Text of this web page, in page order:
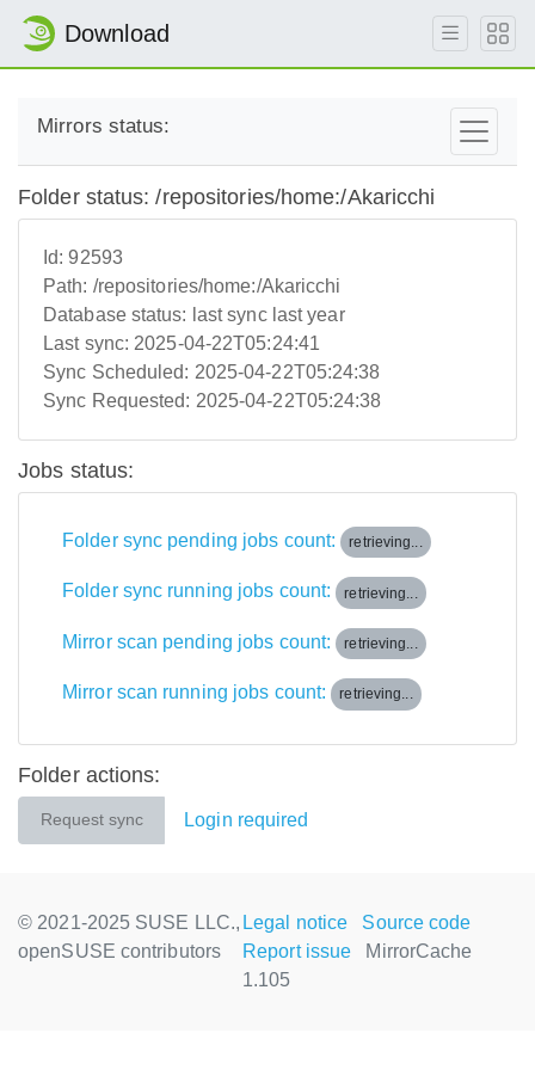
Download
Mirrors status:
Folder status: /repositories/home:/Akaricchi
Id:92593
Path: /repositories/home:/Akaricchi
Database status: last sync last year
Last sync: 2025-04-22T05:24:41
Sync Scheduled: 2025-04-22T05:24:38
Sync Requested: 2025-04-22T05:24:38
Jobs status:
Folder sync pending jobs count: retrieving...
Folder sync running jobs count: retrieving...
Mirror scan pending jobs count: retrieving...
Mirror scan running jobs count: retrieving...
Folder actions:
Request sync Login required
© 2021-2025 SUSE LLC.,
openSUSE contributors
Legal notice
Source code
Report issue
MirrorCache
1.105